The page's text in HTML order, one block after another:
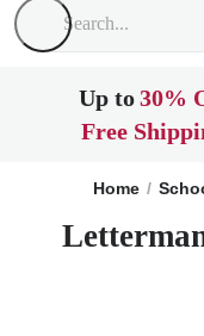
Up to30%
Free
Home